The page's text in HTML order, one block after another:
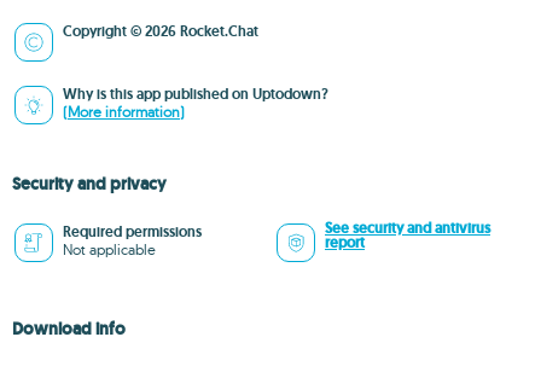
Copyright © 2026 Rocket.Chat
Why is this app published on Uptodown?
(More information)
Security and privacy
Required permissions
Not applicable
See security and antivirus
report
Download info